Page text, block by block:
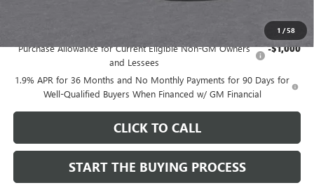
1 /58
Purchase Allowance for Current Eligible Non-GM Owners
and Lessees
-$1,000
1.9% APR for 36 Months and No Monthly Payments for 90 Days for
Well-Qualified Buyers When Financed w/ GM Financial
CLICK TO CALL
START THE BUYING PROCESS